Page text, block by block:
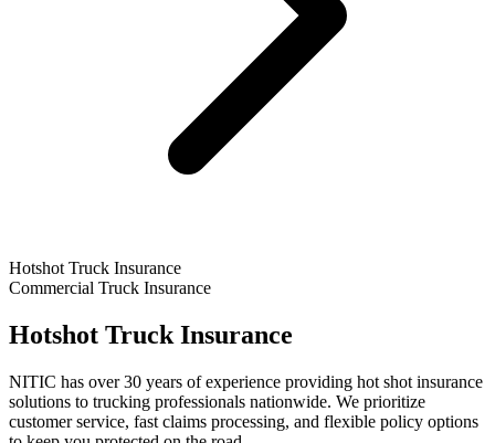
Hotshot Truck Insurance
Commercial Truck Insurance
Hotshot Truck Insurance
NITIC has over 30 years of experience providing hot shot insurance
solutions to trucking professionals nationwide. We prioritize
customer service, fast claims processing, and flexible policy options